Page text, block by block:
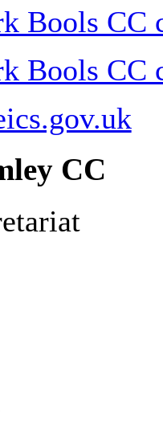
Bools CC
Bools CC
CC